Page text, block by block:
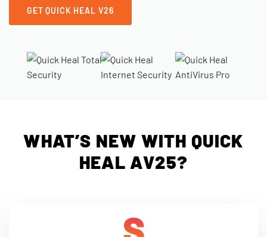
GET QUICK HEAL V26
WHAT’S NEW WITH QUICK
HEAL AV25?